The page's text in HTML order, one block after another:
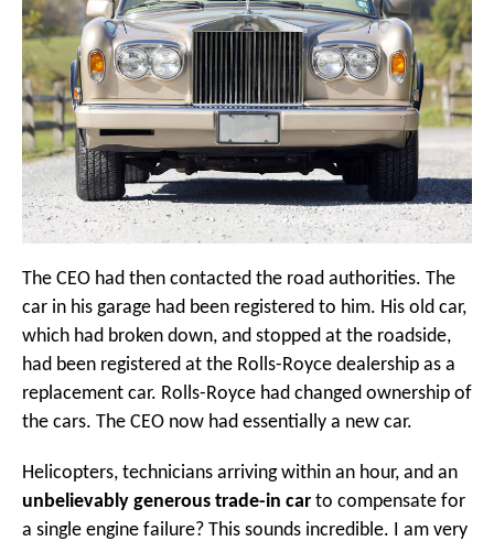
The CEO had then contacted the road authorities. The
car in his garage had been registered to him. His old car,
which had broken down, and stopped at the roadside,
had been registered at the Rolls-Royce dealership as a
replacement car. Rolls-Royce had changed ownership of
the cars. The CEO now had essentially a new car.
Helicopters, technicians arriving within an hour, and an
unbelievably generous trade-in car to compensate for
a single engine failure? This sounds incredible. I am very